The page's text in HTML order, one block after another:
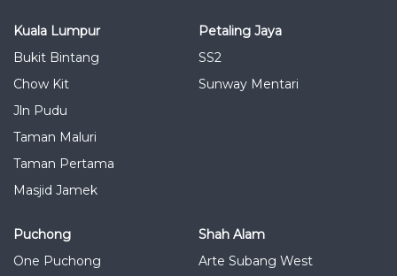
Kuala Lumpur
Bukit Bintang
Chow Kit
Jln Pudu
Taman Maluri
Taman Pertama
Masjid Jamek
Petaling Jaya
SS2
Sunway Mentari
Puchong
One Puchong
Shah Alam
Arte Subang West